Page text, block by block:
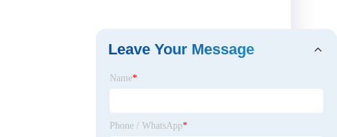
Leave Your Message
Name*
Phone / WhatsApp*